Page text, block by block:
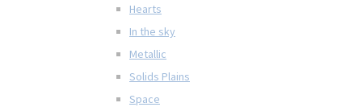
Hearts
In the sky
Metallic
Solids Plains
Space